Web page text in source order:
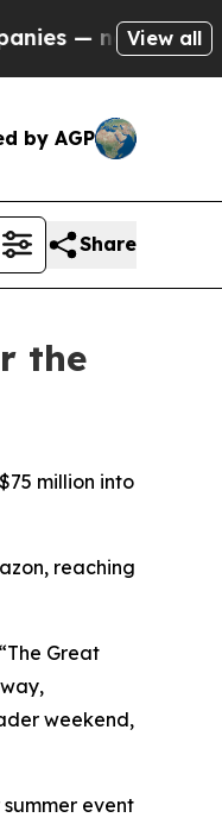
Taxpayers —
View all
by AGP
Share
the
million into
reaching
Great
weekend,
summer event